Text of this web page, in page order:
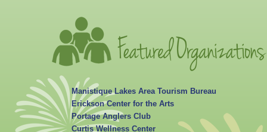
Manistique Lakes Area Tourism Bureau
Erickson Center for the Arts
Portage Anglers Club
Curtis Wellness Center